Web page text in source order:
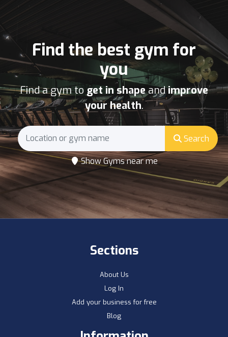
Find the best gym for
you
Find a gym to get in shapeandimprove
your health.
Search
Show Gyms near me
Sections
About Us
Log In
Add your business for free
Blog